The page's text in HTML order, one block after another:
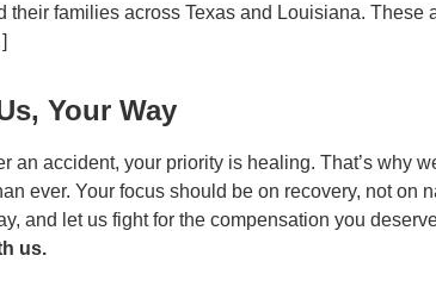
their families across Texas and Louisiana. These
Your Way
an accident, your priority is healing. That’s why
ever. Your focus should be on recovery, not on
and let us fight for the compensation you
us.